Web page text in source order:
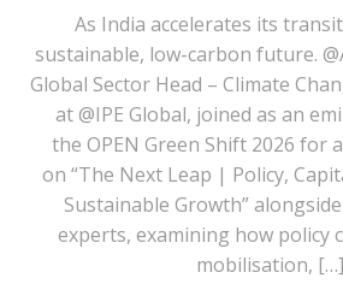
As India accelerates its
sustainable, low-carbon future.
Global Sector Head – Climate
at @IPE Global, joined as an
the OPEN Green Shift 2026 for
on “The Next Leap | Policy,
Sustainable Growth”
experts, examining how policy
mobilisation, […]